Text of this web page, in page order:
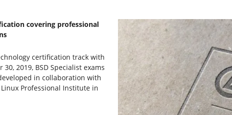
covering professional
certification track with
2019, BSD Specialist exams
in collaboration with
Professional Institute in